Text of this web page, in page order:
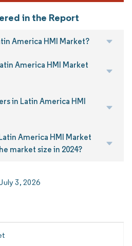
in the Report
America HMI Market?
America HMI Market
in Latin America HMI
America HMI Market
market size in 2024?
3, 2026